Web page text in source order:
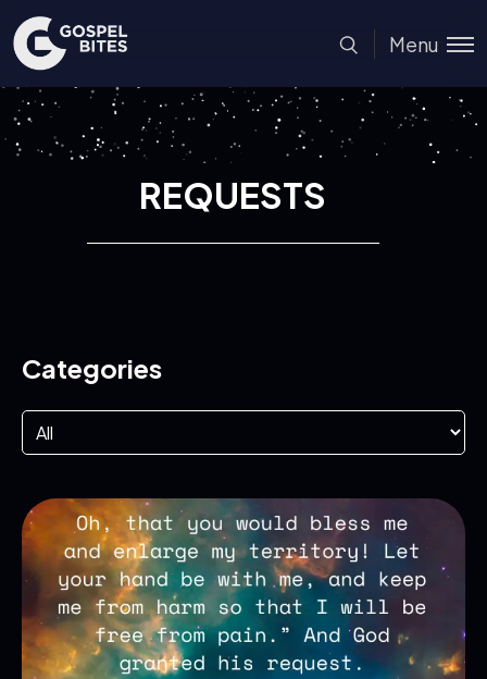
Menu
REQUESTS
Categories